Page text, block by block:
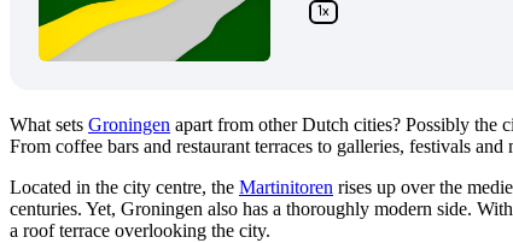
What sets Groningen apart from other Dutch cities? Possibly the
From coffee bars and restaurant terraces to galleries, festivals and
Located in the city centre, the Martinitoren rises up over the
centuries. Yet, Groningen also has a thoroughly modern side.
a roof terrace overlooking the city.